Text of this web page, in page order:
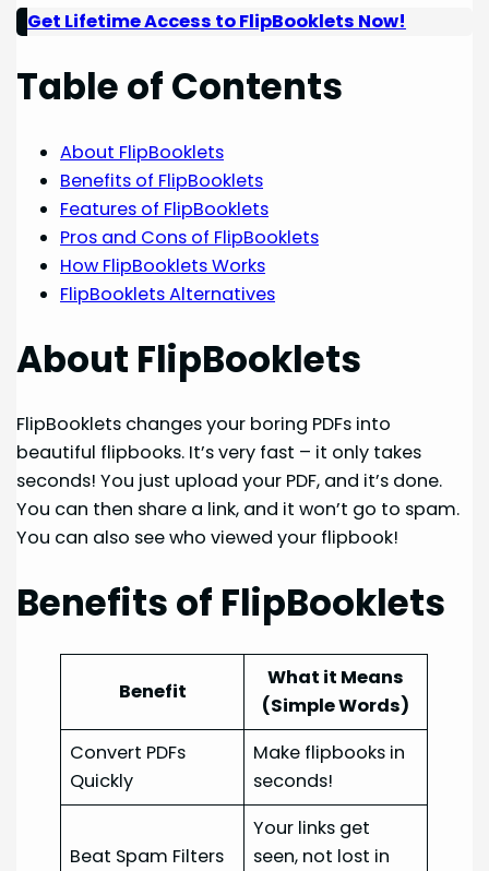
Get Lifetime Access to FlipBooklets Now!
Table of Contents
About FlipBooklets
Benefits of FlipBooklets
Features of FlipBooklets
Pros and Cons of FlipBooklets
How FlipBooklets Works
FlipBooklets Alternatives
About FlipBooklets
FlipBooklets changes your boring PDFs into
beautiful flipbooks. It’s very fast – it only takes
seconds! You just upload your PDF, and it’s done.
You can then share a link, and it won’t go to spam.
You can also see who viewed your flipbook!
Benefits of FlipBooklets
Benefit
What it Means
(Simple Words)
Convert PDFs
Quickly
Make flipbooks in
seconds!
Beat Spam Filters
Your links get
seen, not lost in